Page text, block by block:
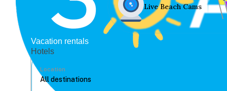
Live Beach Cams
Vacation rentals
Hotels
Location